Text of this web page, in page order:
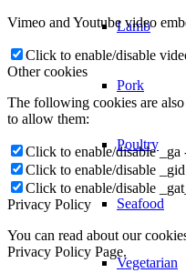
Lamb
Pork
Poultry
Seafood
Vegetarian
Vimeo and Youtube video
Click to enable/disable
Other cookies
The following cookies are
to allow them:
Click to enable/disable
Click to enable/disable
Click to enable/disable
Privacy Policy
You can read about our
Privacy Policy Page.